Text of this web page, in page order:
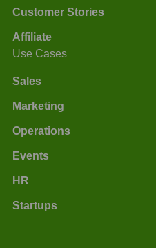
Customer Stories
Affiliate
Use Cases
Sales
Marketing
Operations
Events
HR
Startups